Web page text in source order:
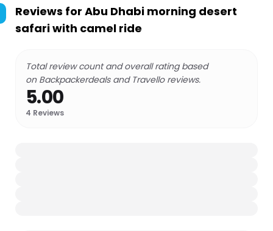
Reviews for Abu Dhabi morning desert
safari with camel ride
Total review count and overall rating based
on Backpackerdeals and Travello reviews.
5.00
4 Reviews